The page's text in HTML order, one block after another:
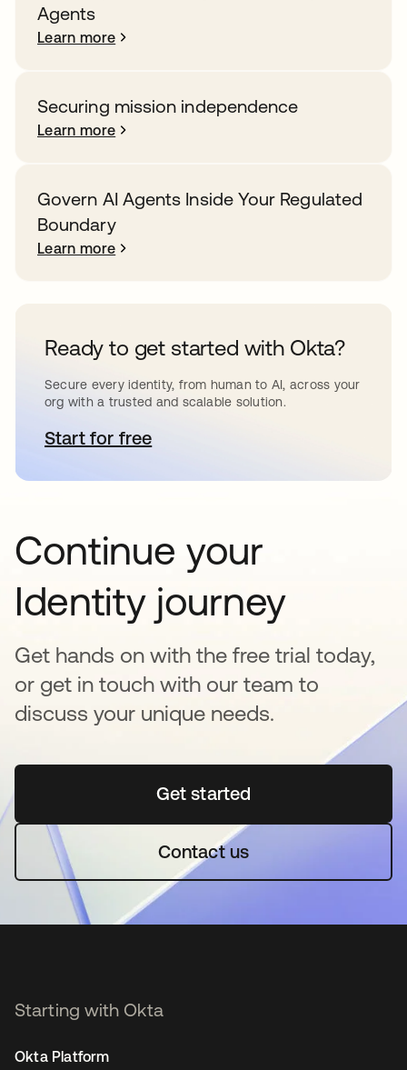
Agents
Learn more
Securing mission independence
Learn more
Govern AI Agents Inside Your Regulated
Boundary
Learn more
Ready to get started with Okta?
Secure every identity, from human to AI, across your
org with a trusted and scalable solution.
Start for freeopens in a new tab
Continue your
Identity journey
Get hands on with the free trial today,
or get in touch with our team to
discuss your unique needs.
Get startedopens in a new tab
Contact us
Starting with Okta
Okta Platform